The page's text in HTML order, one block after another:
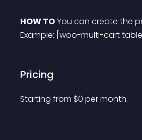
HOW TO You can create the
Example: [woo-multi-cart
Pricing
Starting from $0 per month.